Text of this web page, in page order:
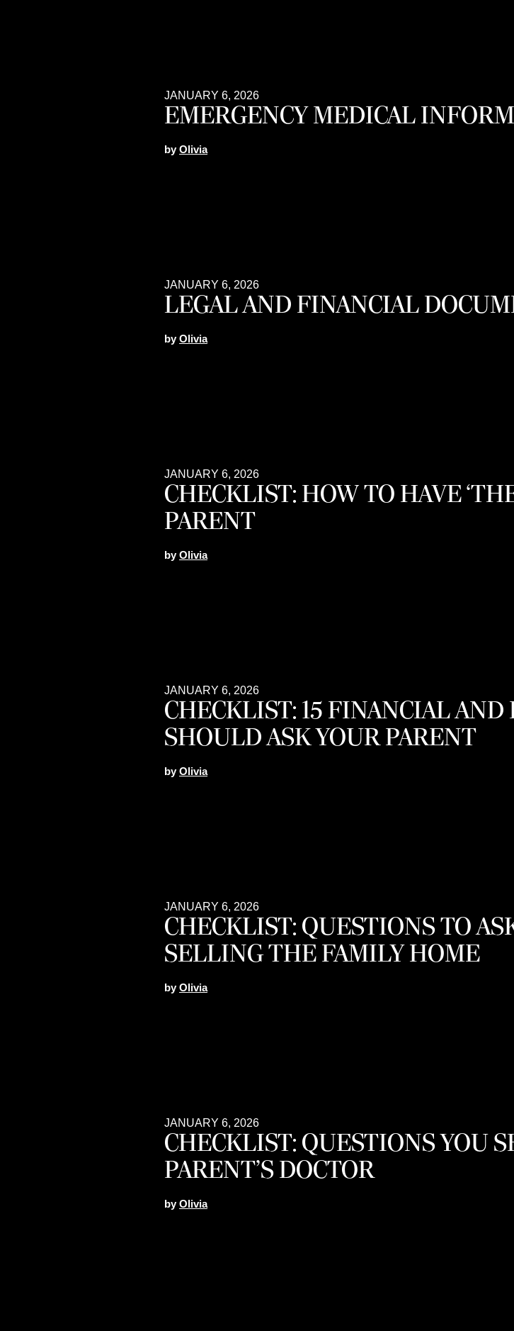
JANUARY 6, 2026
EMERGENCY MEDICAL
byOlivia
JANUARY 6, 2026
LEGAL AND FINANCIAL
byOlivia
JANUARY 6, 2026
CHECKLIST: HOW TO HAVE
PARENT
byOlivia
JANUARY 6, 2026
CHECKLIST: 15 FINANCIAL
SHOULD ASK YOUR PARENT
byOlivia
JANUARY 6, 2026
CHECKLIST: QUESTIONS TO
SELLING THE FAMILY HOME
byOlivia
JANUARY 6, 2026
CHECKLIST: QUESTIONS YOU
PARENT’S DOCTOR
byOlivia